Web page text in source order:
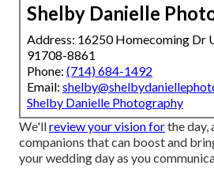
Shelby Danielle
Address: 16250 Homecoming Dr
91708-8861
Phone: (714) 684-1492
Email:
Shelby Danielle Photography
We'llreview your vision forthe day,
companions that can boost and
your wedding day as you